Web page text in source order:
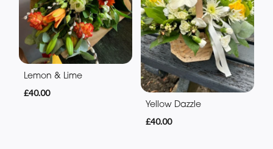
Lemon & Lime
£40.00
Yellow Dazzle
£40.00